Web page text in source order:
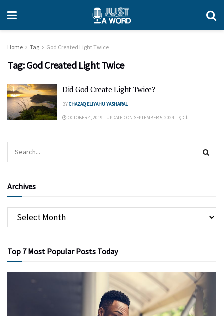
Home Tag God Created Light Twice
Tag:God Created Light Twice
Did God Create Light Twice?
BYCHAZAQ ELIYAHU YASHARAL
OCTOBER 4, 2019 - UPDATED ON SEPTEMBER 5, 2024 1
Archives
Top 7 Most Popular Posts Today